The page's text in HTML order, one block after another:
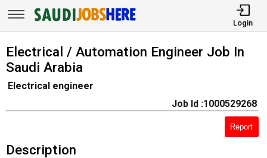
Login
Electrical / Automation Engineer Job In
Saudi Arabia
Electrical engineer
Job Id :1000529268
Report
Description